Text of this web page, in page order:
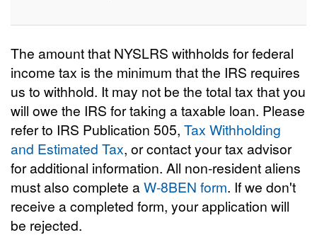
The amount that NYSLRS withholds for federal
income tax is the minimum that the IRS requires
us to withhold. It may not be the total tax that you
will owe the IRS for taking a taxable loan. Please
refer to IRS Publication 505, Tax Withholding
and Estimated Tax, or contact your tax advisor
for additional information. All non-resident aliens
must also complete aW-8BEN form. If we don't
receive a completed form, your application will
be rejected.